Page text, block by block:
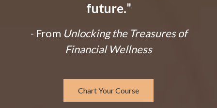
future."
- From Unlocking the Treasures of
Financial Wellness
Chart Your Course